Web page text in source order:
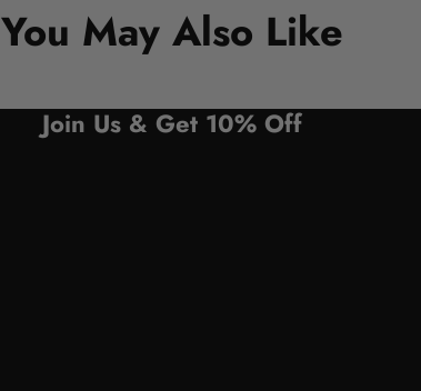
You May Also Like
Join Us & Get 10% Off